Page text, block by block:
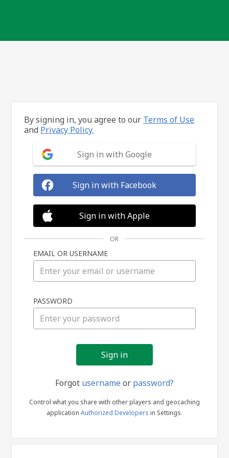
in
By signing in, you agree to our Terms of Use
and Privacy Policy.
Sign in with Google
Sign in with Facebook
Sign in with Apple
OR
EMAIL OR USERNAME
PASSWORD
Forgot usernameor password?
Control what you share with other players and geocaching
application Authorized Developers in Settings.